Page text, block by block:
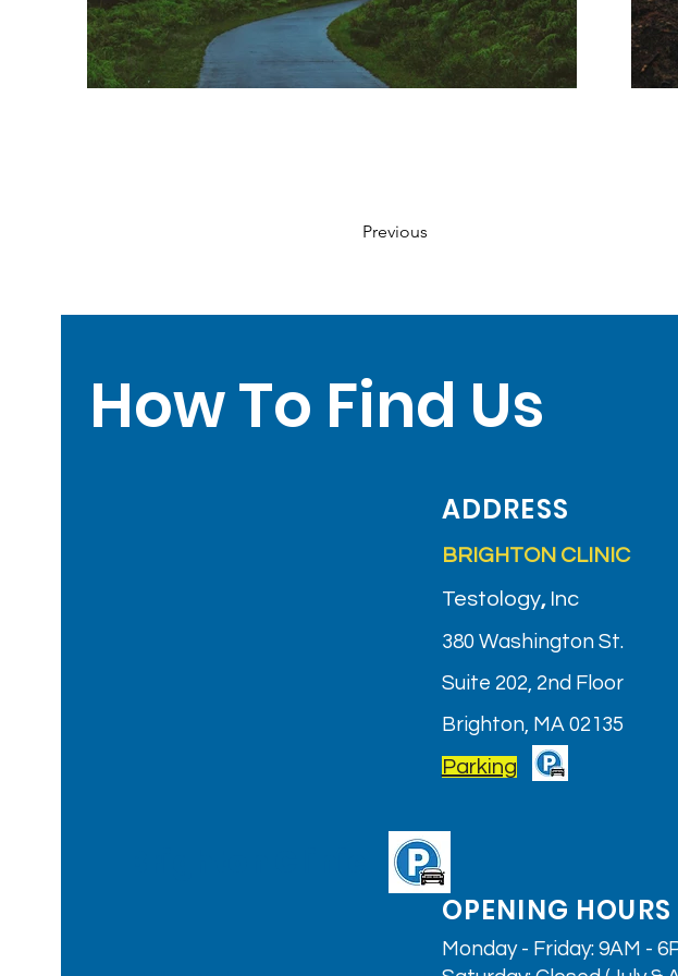
Previous
How To Find Us
ADDRESS
BRIGHTON CLINIC
Testology, Inc
380 Washington St.
Suite 202, 2nd Floor
Brighton, MA 02135
Parking
OPENING HOURS
Monday - Friday: 9AM -